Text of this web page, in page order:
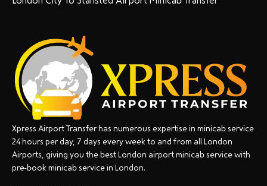
Xpress Airport Transfer has numerous expertise in minicab service
24 hours per day, 7 days every week to and from all London
Airports, giving you the best London airport minicab service with
pre-book minicab service in London.